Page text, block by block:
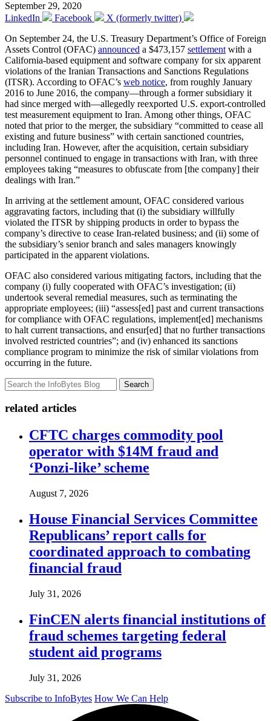
September 29, 2020
LinkedIn
Facebook
X (formerly twitter)
On September 24, the U.S. Treasury Department’s Office of Foreign
Assets Control (OFAC) announced a $473,157 settlement with a
California-based equipment and software company for six apparent
violations of the Iranian Transactions and Sanctions Regulations
(ITSR). According to OFAC’s web notice, from roughly January
2016 to June 2016, the company—through a former subsidiary it
had since merged with—allegedly reexported U.S. export-controlled
test measurement equipment to Iran. Among other things, OFAC
noted that prior to the merger, the subsidiary “committed to cease all
existing and future business” with certain sanctioned countries,
including Iran. However, after the acquisition, certain subsidiary
personnel continued to engage in transactions with Iran, with three
employees taking “measures to obfuscate from [the company] their
dealings with Iran.”
In arriving at the settlement amount, OFAC considered various
aggravating factors, including that (i) the subsidiary willfully
violated the ITSR by shipping products in order to bypass the
company’s directive to cease Iran-related business; and (ii) some of
the subsidiary’s senior branch and sales managers knowingly
participated in the apparent violations.
OFAC also considered various mitigating factors, including that the
company (i) fully cooperated with OFAC’s investigation; (ii)
undertook several remedial measures, such as terminating the
appropriate employees; (iii) “assess[ed] past and current transactions
for compliance with OFAC regulations, implement[ed] mechanisms
to halt current transactions, and ensur[ed] that no further transactions
involved restricted countries”; and (iv) enhanced its sanctions
compliance program to minimize the risk of similar violations from
occurring in the future.
Search
related articles
CFTC charges commodity pool
operator with $14M fraud and
‘Ponzi-like’ scheme
August 7, 2026
House Financial Services Committee
Republicans’ report calls for
coordinated approach to combating
financial fraud
July 31, 2026
FinCEN alerts financial institutions of
fraud schemes targeting federal
student aid programs
July 31, 2026
Subscribe to InfoBytes How We Can Help